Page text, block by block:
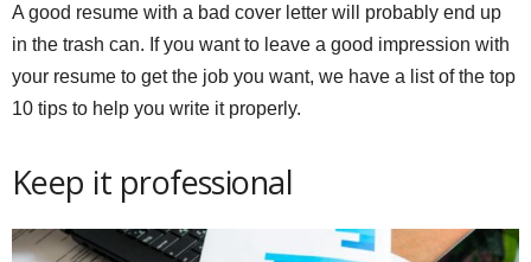
A good resume with a bad cover letter will probably end up
in the trash can. If you want to leave a good impression with
your resume to get the job you want, we have a list of the top
10 tips to help you write it properly.
Keep it professional